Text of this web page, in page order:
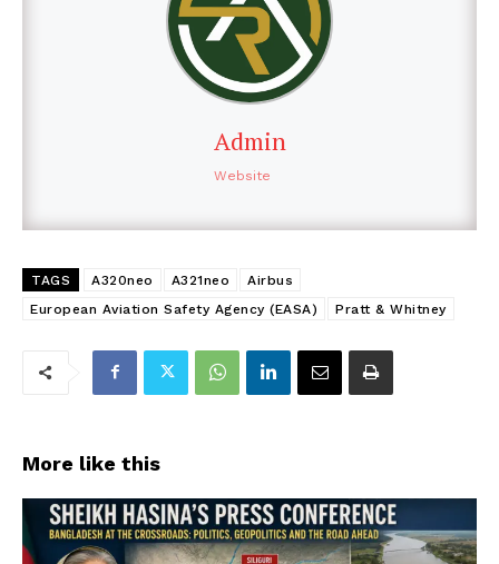
Admin
Website
TAGS A320neo A321neo
Airbus
European Aviation Safety Agency (EASA)
Pratt & Whitney
More like this